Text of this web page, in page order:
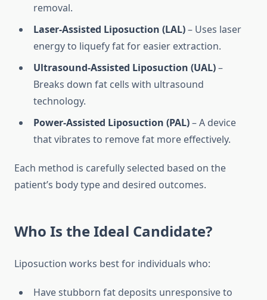
removal.
Laser-Assisted Liposuction (LAL)– Uses laser
energy to liquefy fat for easier extraction.
Ultrasound-Assisted Liposuction (UAL)–
Breaks down fat cells with ultrasound
technology.
Power-Assisted Liposuction (PAL)– A device
that vibrates to remove fat more effectively.
Each method is carefully selected based on the
patient’s body type and desired outcomes.
Who Is the Ideal Candidate?
Liposuction works best for individuals who:
Have stubborn fat deposits unresponsive to